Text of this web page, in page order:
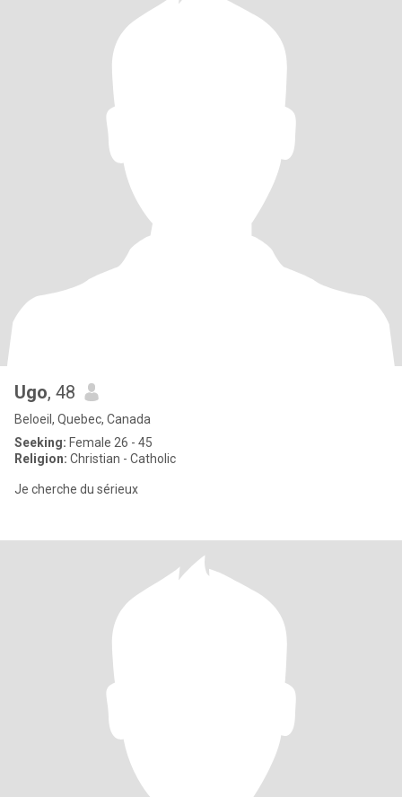
Ugo, 48
Beloeil, Quebec, Canada
Seeking: Female 26 - 45
Religion: Christian - Catholic
Je cherche du sérieux